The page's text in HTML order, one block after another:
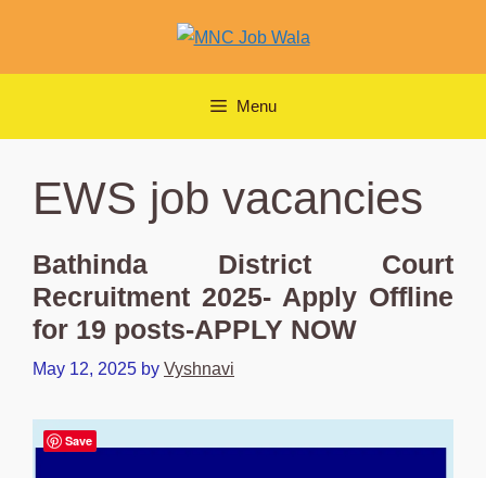
content
Menu
EWS job vacancies
Bathinda District Court
Recruitment 2025- Apply Offline
for 19 posts-APPLY NOW
May 12, 2025 by Vyshnavi
Save